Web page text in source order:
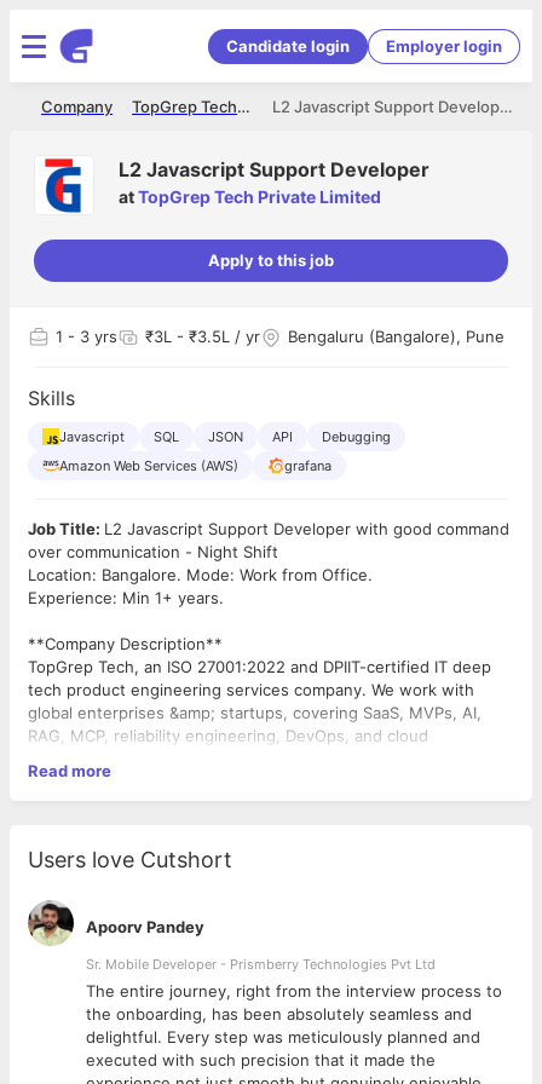
Candidate login Employer login
L2 Javascript Support Developer
TopGrep Tech Private Limited
Company
L2 Javascript Support Developer
atTopGrep Tech Private Limited
Apply to this job
1 - 3 yrs ₹3L - ₹3.5L / yr Bengaluru (Bangalore), Pune
Skills
Javascript SQL JSON API
Debugging
Amazon Web Services (AWS)
grafana
Job Title: L2 Javascript Support Developer with good command
over communication - Night Shift
Location: Bangalore. Mode: Work from Office.
Experience: Min 1+ years.
**Company Description**
TopGrep Tech, an ISO 27001:2022 and DPIIT-certified IT deep
tech product engineering services company. We work with
global enterprises &amp; startups, covering SaaS, MVPs, AI,
RAG, MCP, reliability engineering, DevOps, and cloud
**Role Description**
Engineering team, focused on a low-code platform. This role is
tailored for engineers who love debugging, diving deep into
JavaScript code, query optimization, customer-facing problem-
solving and automating the regular tasks.
**Key Responsibilities**
Debugging &amp; Development
Investigate and resolve customer-reported issues in a
JavaScript + JSON low-code environment. Identifying, fixing
Read more
Users love Cutshort
Apoorv Pandey
Sr. Mobile Developer - Prismberry Technologies Pvt Ltd
The entire journey, right from the interview process to
the onboarding, has been absolutely seamless and
delightful. Every step was meticulously planned and
executed with such precision that it made the